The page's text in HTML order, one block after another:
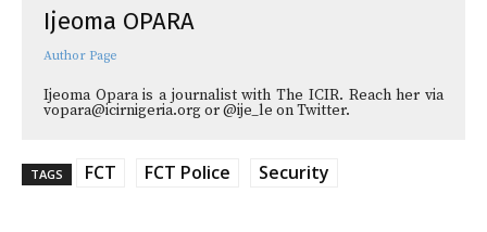
Ijeoma OPARA
Author Page
Ijeoma Opara is a journalist with The ICIR. Reach her via
vopara@icirnigeria.org or @ije_le on Twitter.
TAGS FCT FCT Police Security